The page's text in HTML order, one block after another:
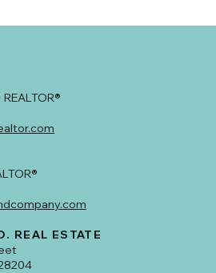
REAL ESTATE